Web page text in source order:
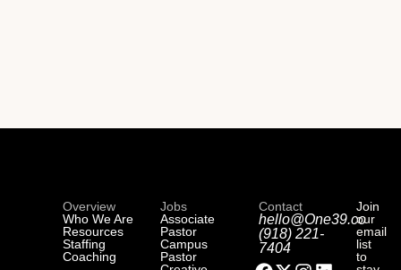
Overview
Who We Are
Resources
Staffing
Coaching
Jobs
Associate
Pastor
Campus
Pastor
Contact
hello@One39.co
(918) 221-
7404
Join
our
email
list
to